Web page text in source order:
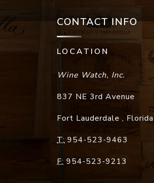
CONTACT INFO
LOCATION
Wine Watch, Inc.
837 NE 3rd Avenue
Fort Lauderdale , Florida
T: 954-523-9463
F: 954-523-9213